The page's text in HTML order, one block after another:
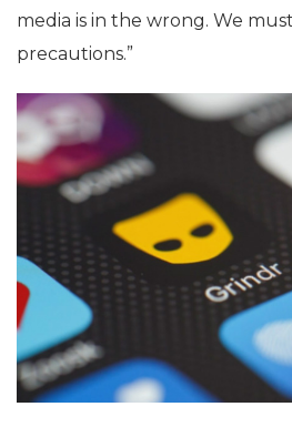
media is in the wrong. We
precautions.”